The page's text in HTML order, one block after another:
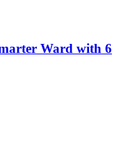
Ward with 6